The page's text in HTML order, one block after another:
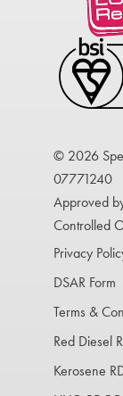
© 2026
07771240
Approved
Controlled
Privacy
DSAR Form
Terms &
Red Diesel
Kerosene